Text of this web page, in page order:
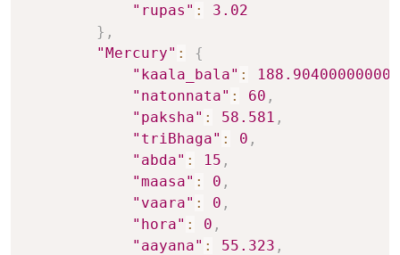
"rupas" :
3.02
} ,
"Mercury" :
{
"kaala_bala" :
"natonnata" : 60 ,
"paksha" : 58.581 ,
"triBhaga" : 0 ,
"abda" : 15 ,
"maasa" : 0 ,
"vaara" : 0 ,
"hora" : 0 ,
"aayana" : 55.323 ,